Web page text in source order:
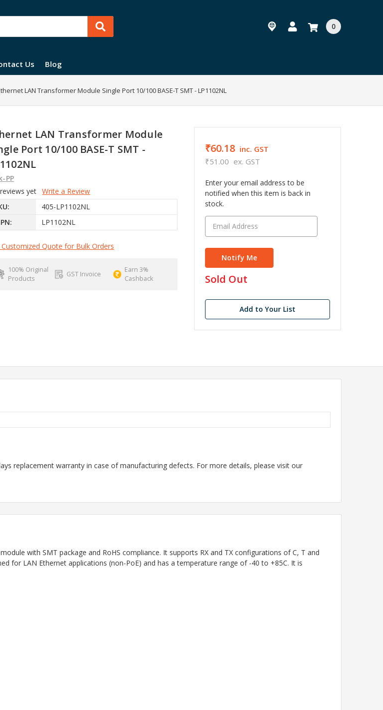
0
Us Blog
LAN Transformer Module Single Port 10/100 BASE-T SMT - LP1102NL
LAN Transformer Module
Port 10/100 BASE-T SMT -
PP
yet Write a Review
405-LP1102NL
LP1102NL
Customized Quote for Bulk Orders
100% Original
Products
GST Invoice
Earn 3%
Cashback
₹60.18 inc. GST
₹51.00 ex. GST
Enter your email address to be
notified when this item is back in
stock.
in
Sold Out
Add to Your List
replacement warranty in case of manufacturing defects. For more details, please visit our
with SMT package and RoHS compliance. It supports RX and TX configurations of C, T and
for LAN Ethernet applications (non-PoE) and has a temperature range of -40 to +85C. It is